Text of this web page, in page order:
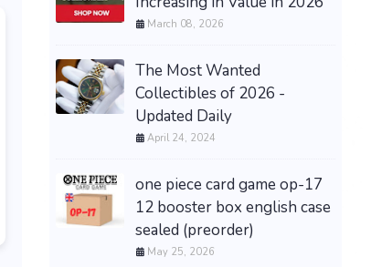
March 08, 2026
The Most Wanted
Collectibles of 2026 -
Updated Daily
April 24, 2024
one piece card game op-17
12 booster box english case
sealed (preorder)
May 25, 2026